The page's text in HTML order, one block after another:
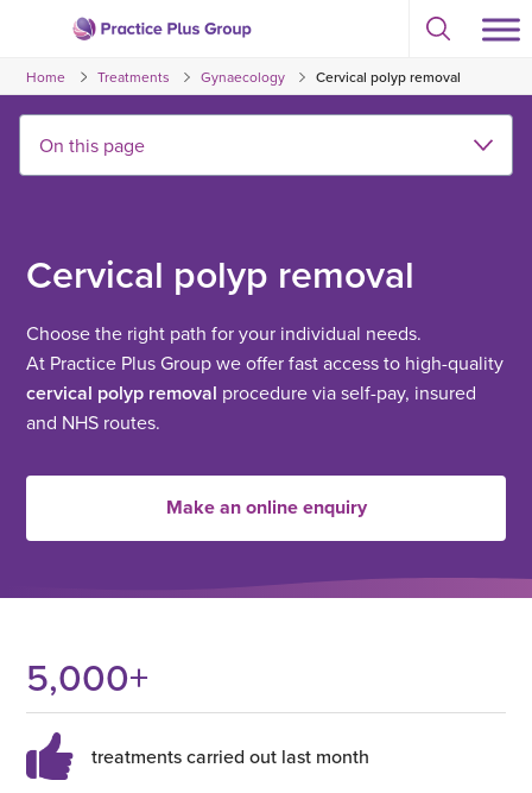
content
to
the
homepage
Select
toggle
search
modal
Home Treatments Gynaecology Cervical polyp removal
Cervical polyp removal
Choose the right path for your individual needs.
At Practice Plus Group we offer fast access to high-quality
cervical polyp removal procedure via self-pay, insured
and NHS routes.
Make an online enquiry
5,000+
treatments carried out last month